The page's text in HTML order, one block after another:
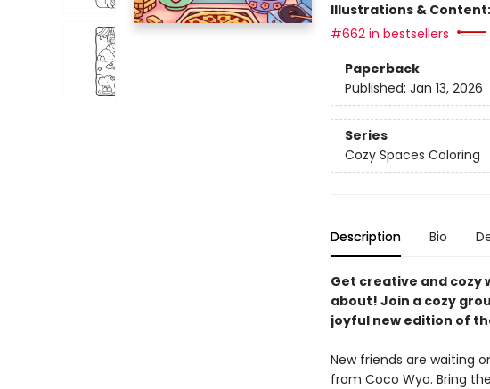
Illustrations & Content:
#662 in bestsellers
Paperback
Published: Jan 13, 2026
Series
Cozy Spaces Coloring
Description Bio
Get creative and cozy
about! Join a cozy
joyful new edition of
New friends are waiting
from Coco Wyo. Bring